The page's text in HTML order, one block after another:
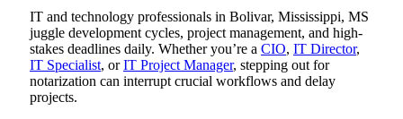
IT and technology professionals in Bolivar, Mississippi, MS
juggle development cycles, project management, and high-
stakes deadlines daily. Whether you’re a CIO, IT Director,
IT Specialist, orIT Project Manager, stepping out for
notarization can interrupt crucial workflows and delay
projects.